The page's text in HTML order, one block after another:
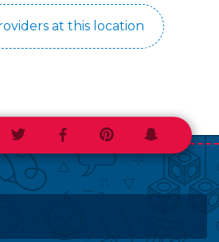
at this location
TwitterFacebookPinterestSnapchat